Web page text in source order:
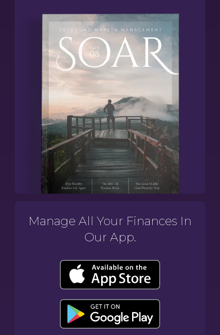
Manage All Your Finances In
Our App.